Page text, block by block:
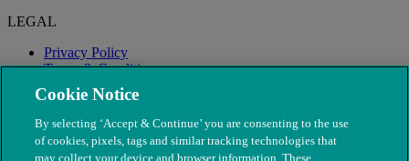
LEGAL
Privacy Policy
Terms & Conditions
Modern Slavery
Cookie Notice
By selecting ‘Accept & Continue’ you are consenting to the use
of cookies, pixels, tags and similar tracking technologies that
may collect your device and browser information. These